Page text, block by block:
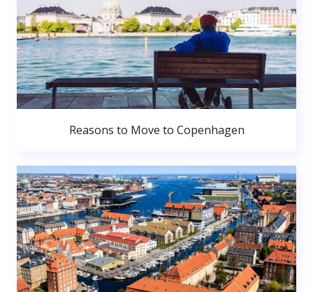
Reasons to Move to Copenhagen